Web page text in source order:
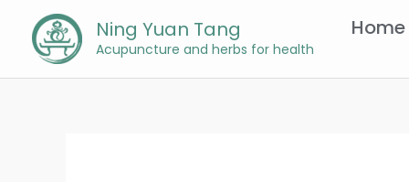
content
Ning Yuan Tang
Acupuncture and herbs for health
Home